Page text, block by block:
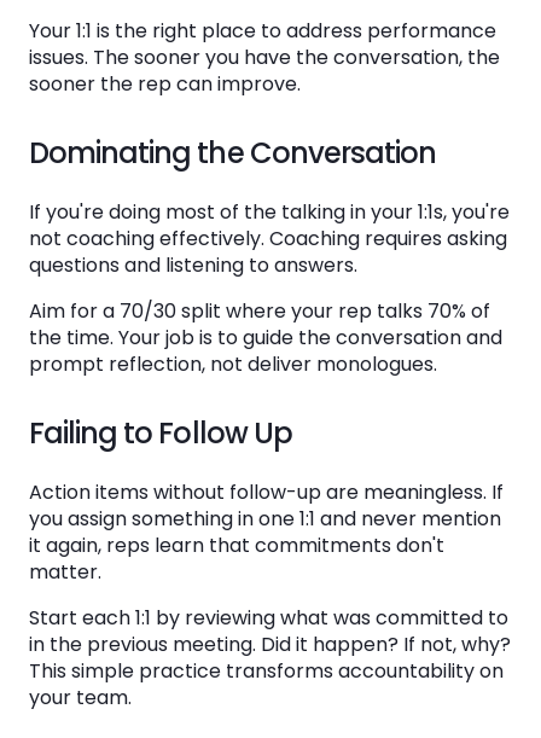
Your 1:1 is the right place to address performance
issues. The sooner you have the conversation, the
sooner the rep can improve.
Dominating the Conversation
If you're doing most of the talking in your 1:1s, you're
not coaching effectively. Coaching requires asking
questions and listening to answers.
Aim for a 70/30 split where your rep talks 70% of
the time. Your job is to guide the conversation and
prompt reflection, not deliver monologues.
Failing to Follow Up
Action items without follow-up are meaningless. If
you assign something in one 1:1 and never mention
it again, reps learn that commitments don't
matter.
Start each 1:1 by reviewing what was committed to
in the previous meeting. Did it happen? If not, why?
This simple practice transforms accountability on
your team.